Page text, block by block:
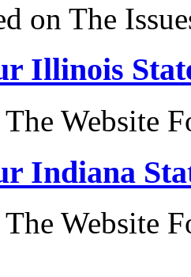
on The
Illinois
Website
Indiana
Website